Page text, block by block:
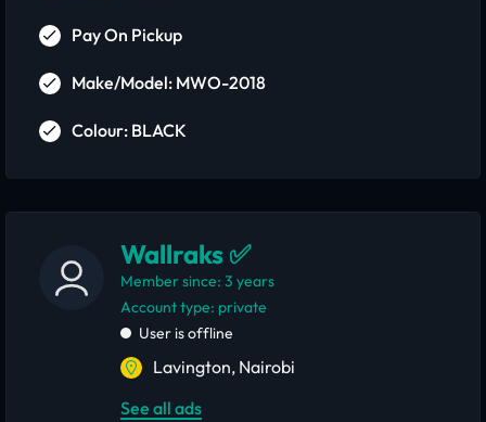
Pay On Pickup
Make/Model: MWO-2018
Colour: BLACK
Wallraks ✅
Member since: 3 years
account type: private
User is offline
Lavington, Nairobi
See all ads